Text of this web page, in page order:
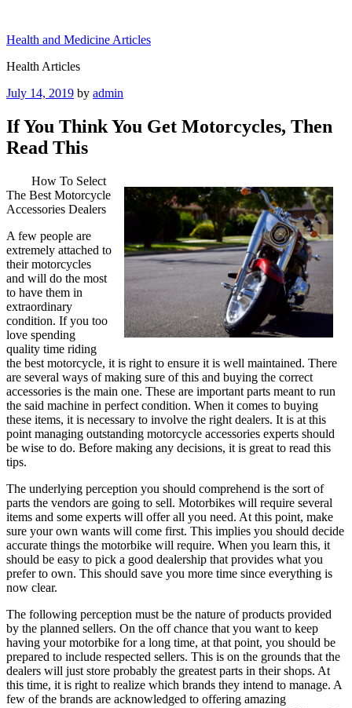
content
Health and Medicine Articles
Health Articles
Posted
July 14, 2019 by admin
If You Think You Get Motorcycles, Then
Read This
How To Select
The Best Motorcycle
Accessories Dealers
A few people are
extremely attached to
their motorcycles
and will do the most
to have them in
extraordinary
condition. If you too
love spending
quality time riding
the best motorcycle, it is right to ensure it is well maintained. There
are several ways of making sure of this and buying the correct
accessories is the main one. These are important parts meant to run
the said machine in perfect condition. When it comes to buying
these items, it is necessary to involve the right dealers. It is at this
point managing outstanding motorcycle accessories experts should
be wise to do. Before making any decisions, it is great to read this
tips.
The underlying perception you should comprehend is the sort of
parts the vendors are going to sell. Motorbikes will require several
items and some experts will offer all you need. At this point, make
sure your own wants will come first. This implies you should decide
accurate things the motorbike will require. When you learn this, it
should be easy to pick a good dealership that provides what you
prefer to own. This should save you more time since everything is
now clear.
The following perception must be the nature of products provided
by the planned sellers. On the off chance that you want to keep
having your motorbike for a long time, at that point, you should be
prepared to include respected sellers. This is on the grounds that the
dealers will just store probably the greatest parts in their shops. At
this time, it is right to realize which brands they intend to manage. A
few of the brands are acknowledged to offering amazing